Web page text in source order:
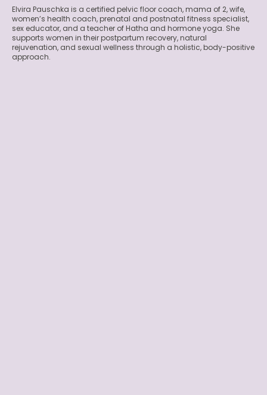
Elvira Pauschka is a certified pelvic floor coach, mama of 2, wife,
women’s health coach, prenatal and postnatal fitness specialist,
sex educator, and a teacher of Hatha and hormone yoga. She
supports women in their postpartum recovery, natural
rejuvenation, and sexual wellness through a holistic, body-positive
approach.